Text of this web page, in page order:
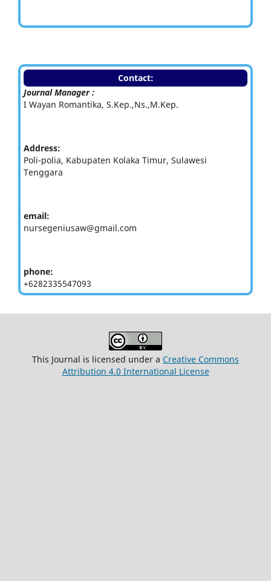
Contact:
Journal Manager :
I Wayan Romantika, S.Kep.,Ns.,M.Kep.
Address:
Poli-polia, Kabupaten Kolaka Timur, Sulawesi
Tenggara
email:
nursegeniusaw@gmail.com
phone:
+6282335547093
This Journal is licensed under a Creative Commons
Attribution 4.0 International License